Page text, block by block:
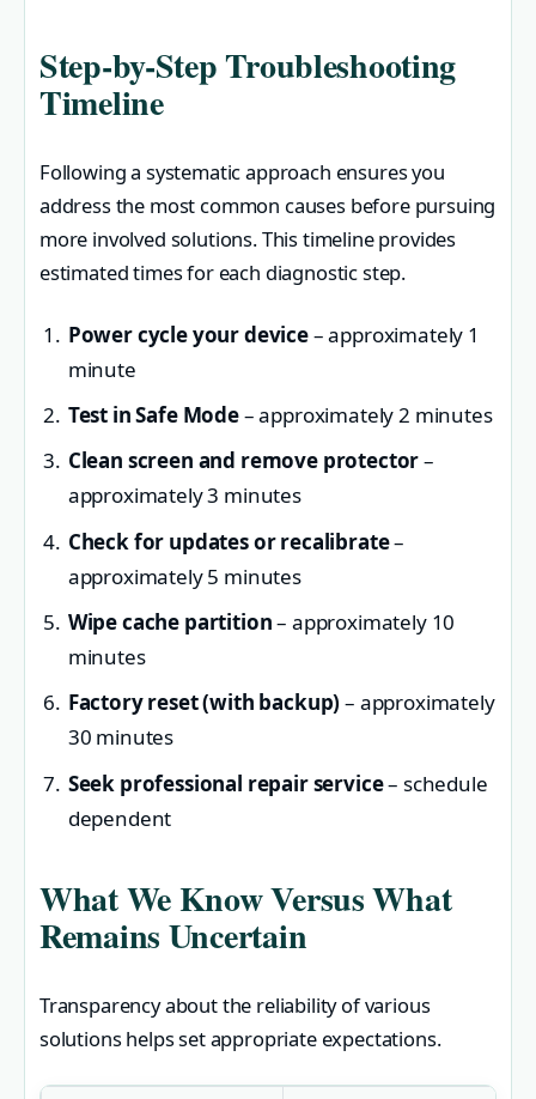
Step-by-Step Troubleshooting
Timeline
Following a systematic approach ensures you
address the most common causes before pursuing
more involved solutions. This timeline provides
estimated times for each diagnostic step.
Power cycle your device– approximately 1
minute
Test in Safe Mode– approximately 2 minutes
Clean screen and remove protector–
approximately 3 minutes
Check for updates or recalibrate–
approximately 5 minutes
Wipe cache partition– approximately 10
minutes
Factory reset (with backup) – approximately
30 minutes
Seek professional repair service– schedule
dependent
What We Know Versus What
Remains Uncertain
Transparency about the reliability of various
solutions helps set appropriate expectations.